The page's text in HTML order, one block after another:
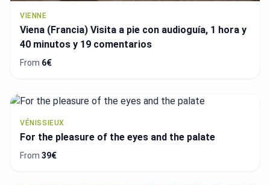
VIENNE
Viena (Francia) Visita a pie con audioguía, 1 hora y
40 minutos y 19 comentarios
From 6€
VÉNISSIEUX
For the pleasure of the eyes and the palate
From 39€